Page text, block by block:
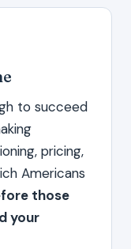
to succeed
pricing,
Americans
those
your